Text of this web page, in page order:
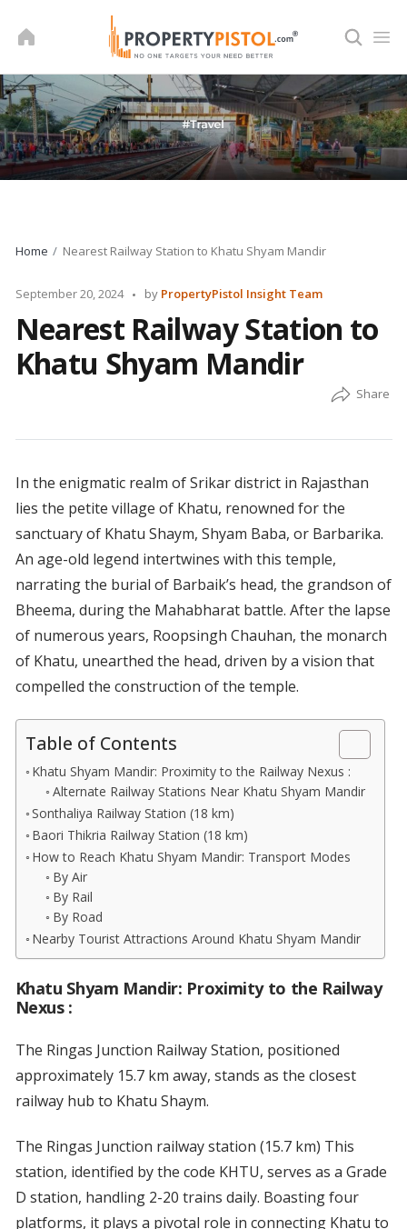
Home Nearest Railway Station to Khatu Shyam Mandir
September 20, 2024
Posted
by PropertyPistol Insight Team
Nearest Railway Station to
Khatu Shyam Mandir
In the enigmatic realm of Srikar district in Rajasthan
lies the petite village of Khatu, renowned for the
sanctuary of Khatu Shaym, Shyam Baba, or Barbarika.
An age-old legend intertwines with this temple,
narrating the burial of Barbaik’s head, the grandson of
Bheema, during the Mahabharat battle. After the lapse
of numerous years, Roopsingh Chauhan, the monarch
of Khatu, unearthed the head, driven by a vision that
compelled the construction of the temple.
Table of Contents
Khatu Shyam Mandir: Proximity to the Railway Nexus :
Alternate Railway Stations Near Khatu Shyam Mandir
Sonthaliya Railway Station (18 km)
Baori Thikria Railway Station (18 km)
How to Reach Khatu Shyam Mandir: Transport Modes
By Air
By Rail
By Road
Nearby Tourist Attractions Around Khatu Shyam Mandir
Khatu Shyam Mandir: Proximity to the Railway
Nexus:
The Ringas Junction Railway Station, positioned
approximately 15.7 km away, stands as the closest
railway hub to Khatu Shaym.
The Ringas Junction railway station (15.7 km) This
station, identified by the code KHTU, serves as a Grade
D station, handling 2-20 trains daily. Boasting four
platforms, it plays a pivotal role in connecting Khatu to